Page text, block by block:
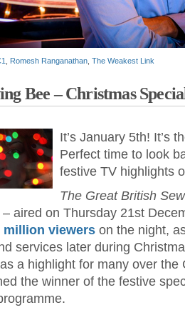
Romesh Ranganathan The Weakest Link
Bee – Christmas
It’s January 5th! It’s
Perfect time to look
festive TV highlights
The Great British
– aired on Thursday 21st
million viewers on the night,
services later during
a highlight for many over the
the winner of the festive